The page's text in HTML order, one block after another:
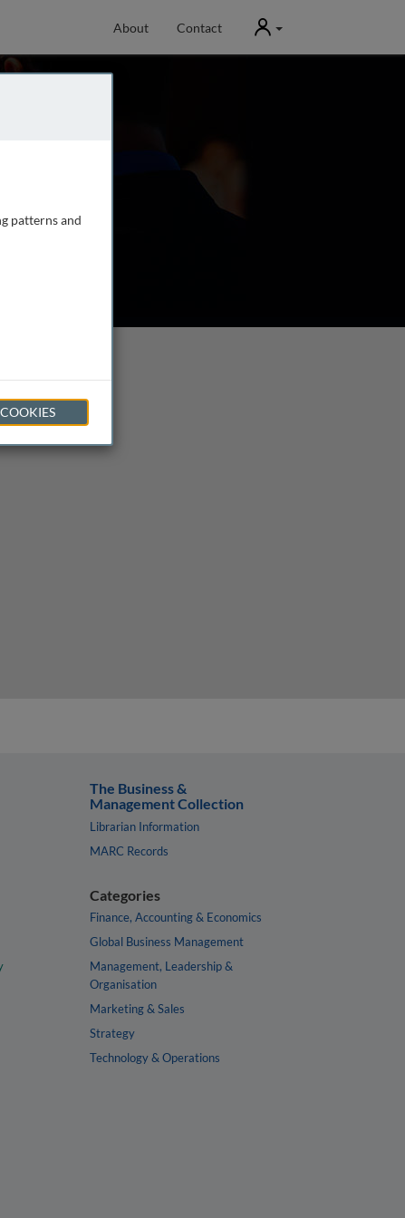
About Contact User
The Business &
Management Collection
Librarian Information
MARC Records
Categories
Finance, Accounting & Economics
Global Business Management
Management, Leadership &
Organisation
Marketing & Sales
Strategy
Technology & Operations
patterns and